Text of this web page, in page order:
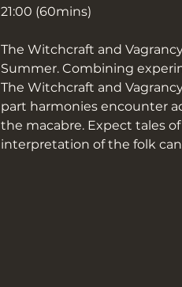
21:00 (60mins)
The Witchcraft and
Summer. Combining
The Witchcraft and
part harmonies encounter
the macabre. Expect tales
interpretation of the folk